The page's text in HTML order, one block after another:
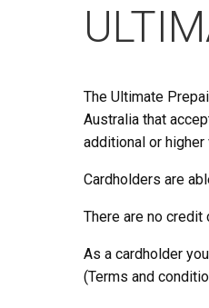
The Ultimate
Australia that
additional or higher
Cardholders are
There are no credit
As a cardholder
(Terms and